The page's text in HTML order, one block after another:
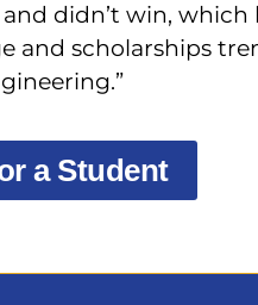
didn’t win,
and scholarships
a Student